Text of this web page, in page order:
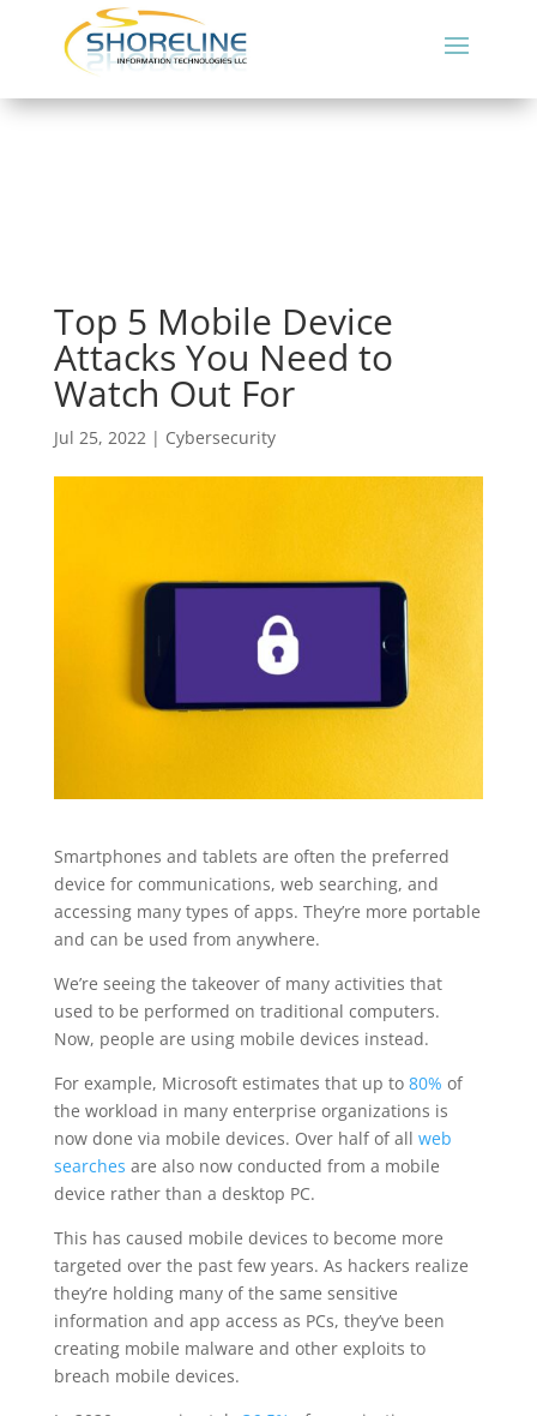
Top 5 Mobile Device
Attacks You Need to
Watch Out For
Jul 25, 2022| Cybersecurity
Smartphones and tablets are often the preferred
device for communications, web searching, and
accessing many types of apps. They’re more portable
and can be used from anywhere.
We’re seeing the takeover of many activities that
used to be performed on traditional computers.
Now, people are using mobile devices instead.
For example, Microsoft estimates that up to 80% of
the workload in many enterprise organizations is
now done via mobile devices. Over half of all web
searches are also now conducted from a mobile
device rather than a desktop PC.
This has caused mobile devices to become more
targeted over the past few years. As hackers realize
they’re holding many of the same sensitive
information and app access as PCs, they’ve been
creating mobile malware and other exploits to
breach mobile devices.